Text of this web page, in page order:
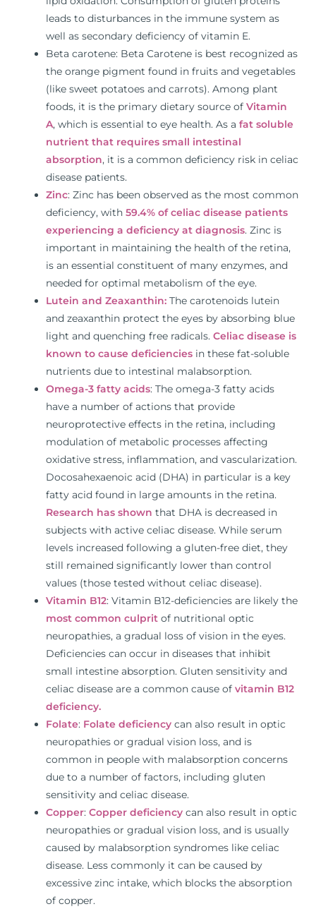
leads to disturbances in the immune system as
well as secondary deficiency of vitamin E.
Beta carotene: Beta Carotene is best recognized as
the orange pigment found in fruits and vegetables
(like sweet potatoes and carrots). Among plant
foods, it is the primary dietary source of Vitamin
A, which is essential to eye health. As a fat soluble
nutrient that requires small intestinal
absorption, it is a common deficiency risk in celiac
disease patients.
Zinc: Zinc has been observed as the most common
deficiency, with 59.4% of celiac disease patients
experiencing a deficiency at diagnosis. Zinc is
important in maintaining the health of the retina,
is an essential constituent of many enzymes, and
needed for optimal metabolism of the eye.
Lutein and Zeaxanthin: The carotenoids lutein
and zeaxanthin protect the eyes by absorbing blue
light and quenching free radicals. Celiac disease is
known to cause deficiencies in these fat-soluble
nutrients due to intestinal malabsorption.
Omega-3 fatty acids: The omega-3 fatty acids
have a number of actions that provide
neuroprotective effects in the retina, including
modulation of metabolic processes affecting
oxidative stress, inflammation, and vascularization.
Docosahexaenoic acid (DHA) in particular is a key
fatty acid found in large amounts in the retina.
Research has shown that DHA is decreased in
subjects with active celiac disease. While serum
levels increased following a gluten-free diet, they
still remained significantly lower than control
values (those tested without celiac disease).
Vitamin B12: Vitamin B12-deficiencies are likely the
most common culprit of nutritional optic
neuropathies, a gradual loss of vision in the eyes.
Deficiencies can occur in diseases that inhibit
small intestine absorption. Gluten sensitivity and
celiac disease are a common cause of vitamin B12
deficiency.
Folate: Folate deficiency can also result in optic
neuropathies or gradual vision loss, and is
common in people with malabsorption concerns
due to a number of factors, including gluten
sensitivity and celiac disease.
Copper: Copper deficiency can also result in optic
neuropathies or gradual vision loss, and is usually
caused by malabsorption syndromes like celiac
disease. Less commonly it can be caused by
excessive zinc intake, which blocks the absorption
of copper.